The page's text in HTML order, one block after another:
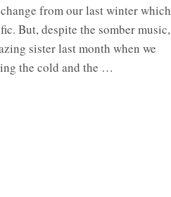
from our last winter which
But, despite the somber music,
sister last month when we
the cold and the …